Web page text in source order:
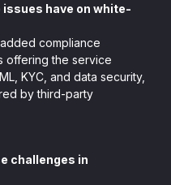
have on white-
compliance
offering the service
KYC, and data security,
by third-party
challenges in